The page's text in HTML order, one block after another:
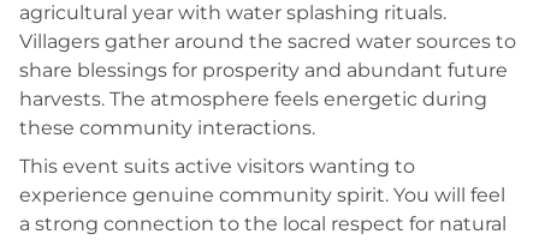
agricultural year with water splashing rituals.
Villagers gather around the sacred water sources to
share blessings for prosperity and abundant future
harvests. The atmosphere feels energetic during
these community interactions.
This event suits active visitors wanting to
experience genuine community spirit. You will feel
a strong connection to the local respect for natural